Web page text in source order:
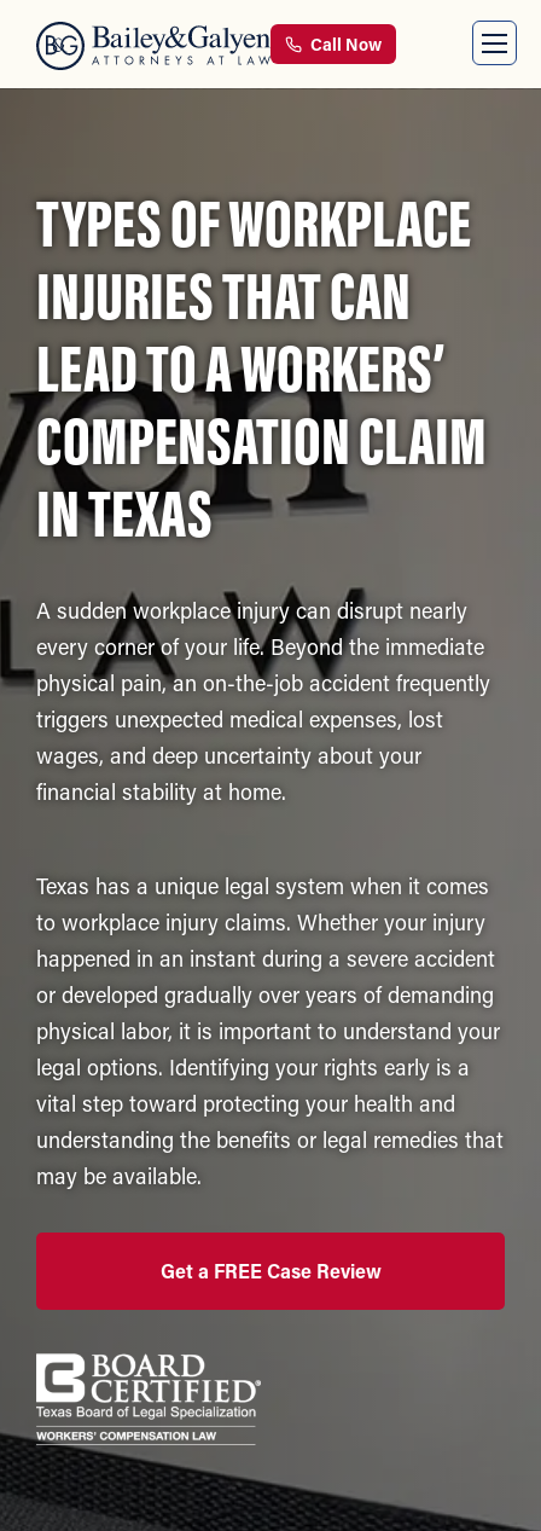
Call Now
TYPES OF WORKPLACE
INJURIES THAT CAN
LEAD TO A WORKERS’
COMPENSATION CLAIM
IN TEXAS
A sudden workplace injury can disrupt nearly
every corner of your life. Beyond the immediate
physical pain, an on-the-job accident frequently
triggers unexpected medical expenses, lost
wages, and deep uncertainty about your
financial stability at home.
Texas has a unique legal system when it comes
to workplace injury claims. Whether your injury
happened in an instant during a severe accident
or developed gradually over years of demanding
physical labor, it is important to understand your
legal options. Identifying your rights early is a
vital step toward protecting your health and
understanding the benefits or legal remedies that
may be available.
Get a FREE Case Review